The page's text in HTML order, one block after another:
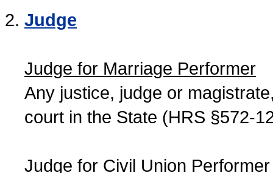
Judge
Judge for Marriage Performer
Any justice, judge or
court in the State (HRS §572-
Judge for Civil Union Performer